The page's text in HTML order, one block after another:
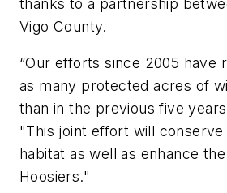
Vigo County.
“Our efforts since 2005 have
as many protected acres of
than in the previous five
"This joint effort will
habitat as well as enhance
Hoosiers."